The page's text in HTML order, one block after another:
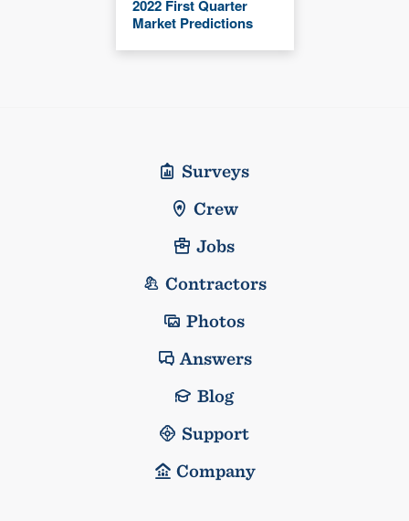
2022 First Quarter
Market Predictions
Surveys
Crew
Jobs
Contractors
Photos
Answers
Blog
Support
Company